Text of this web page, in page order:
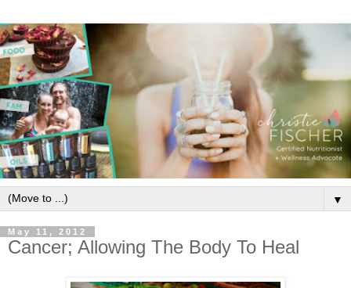
▼
May 11, 2012
Cancer; Allowing The Body To Heal